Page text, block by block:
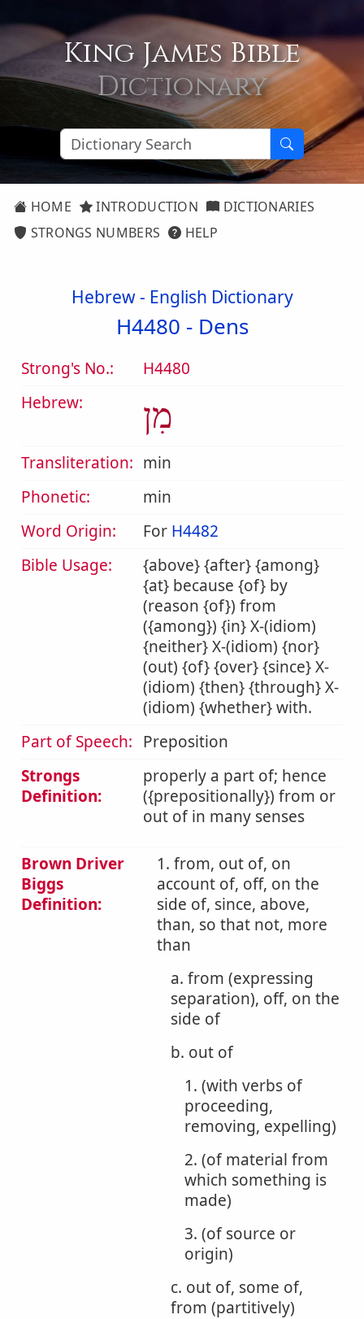
King James Bible
Dictionary
HOME INTRODUCTION
DICTIONARIES
STRONGS NUMBERS
HELP
Hebrew - English Dictionary
H4480 - Dens
Strong's No.:
H4480
Hebrew:
מִן
Transliteration: min
Phonetic:
min
Word Origin:
For H4482
Bible Usage:
{above} {after} {among}
{at} because {of} by
(reason {of}) from
({among}) {in} X-(idiom)
{neither} X-(idiom) {nor}
(out) {of} {over} {since} X-
(idiom) {then} {through} X-
(idiom) {whether} with.
Part of Speech: Preposition
Strongs
Definition:
properly a part of; hence
({prepositionally}) from or
out of in many senses
Brown Driver
Biggs
Definition:
1. from, out of, on
account of, off, on the
side of, since, above,
than, so that not, more
than
a. from (expressing
separation), off, on the
side of
b. out of
1. (with verbs of
proceeding,
removing, expelling)
2. (of material from
which something is
made)
3. (of source or
origin)
c. out of, some of,
from (partitively)